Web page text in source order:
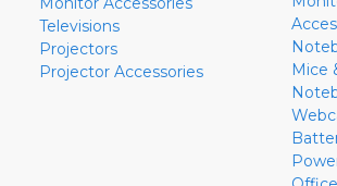
Televisions
Projectors
Projector Accessories
Mice